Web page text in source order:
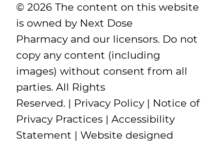
© 2026 The content on this website
is owned by Next Dose
Pharmacy and our licensors. Do not
copy any content (including
images) without consent from all
parties. All Rights
Reserved. | Privacy Policy| Notice of
Privacy Practices |Accessibility
Statement | Website designed